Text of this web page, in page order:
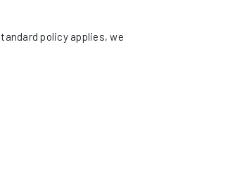
policy applies, we